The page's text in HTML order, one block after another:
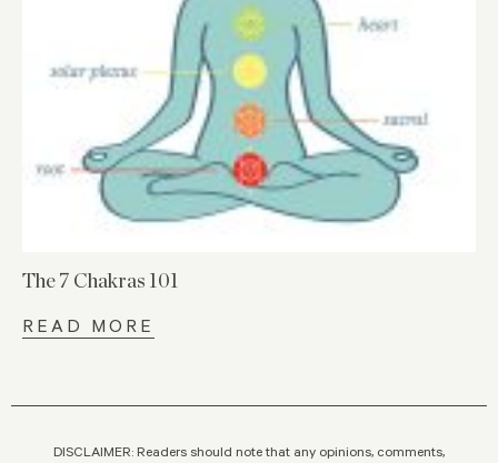
The 7 Chakras 101
READ MORE
DISCLAIMER: Readers should note that any opinions, comments,